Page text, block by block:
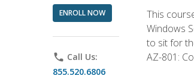
ENROLL NOW
phone Call Us:
855.520.6806
This
Windows
to sit for
AZ-801: